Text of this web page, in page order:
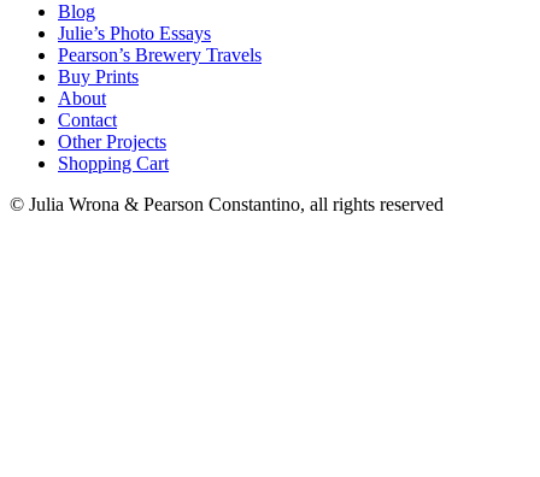
Blog
Julie’s Photo Essays
Pearson’s Brewery Travels
Buy Prints
About
Contact
Other Projects
Shopping Cart
© Julia Wrona & Pearson Constantino, all rights reserved